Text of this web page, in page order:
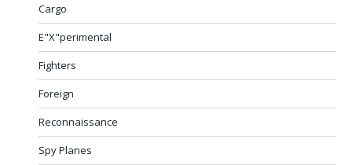
Cargo
E"X"perimental
Fighters
Foreign
Reconnaissance
Spy Planes